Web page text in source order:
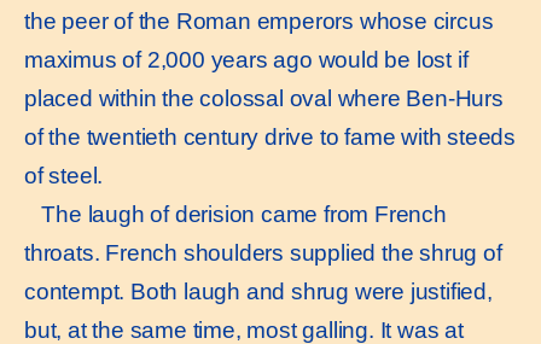
the peer of the Roman emperors whose circus
maximus of 2,000 years ago would be lost if
placed within the colossal oval where Ben-Hurs
of the twentieth century drive to fame with steeds
of steel.
The laugh of derision came from French
throats. French shoulders supplied the shrug of
contempt. Both laugh and shrug were justified,
but, at the same time, most galling. It was at